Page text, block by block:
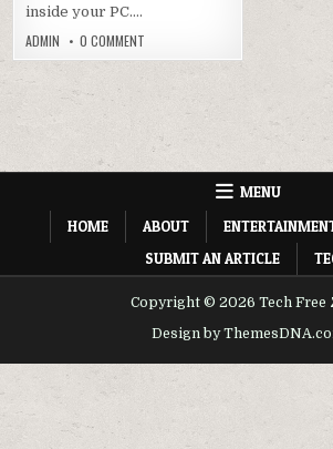
inside your PC….
ADMIN 0 COMMENT
Z
VERSION
OFFICIALLY
MENU
HOME
ABOUT
SUBMIT AN ARTICLE
Copyright © 2026 Tech Free
Design by